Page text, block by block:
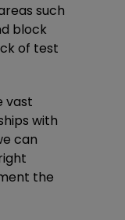
such
block
of test
vast
with
can
the